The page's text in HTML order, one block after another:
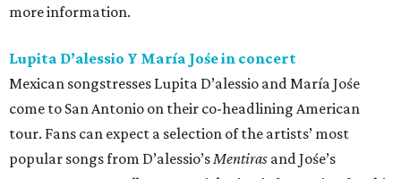
more information.
Lupita D’alessio Y María Jośe in concert
Mexican songstresses Lupita D’alessio and María Jośe
come to San Antonio on their co-headlining American
tour. Fans can expect a selection of the artists’ most
popular songs from D’alessio’sMentiras and Jośe’s